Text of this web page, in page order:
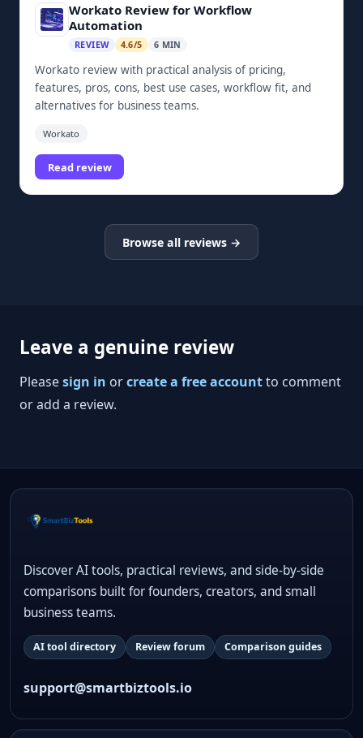
Workato Review for Workflow
Automation
REVIEW 4.6/5 6 MIN
Workato review with practical analysis of pricing,
features, pros, cons, best use cases, workflow fit, and
alternatives for business teams.
Workato
Read review
Browse all reviews →
Leave a genuine review
Pleasesign in orcreate a free accountto comment
or add a review.
Discover AI tools, practical reviews, and side-by-side
comparisons built for founders, creators, and small
business teams.
AI tool directory Review forum Comparison guides
support@smartbiztools.io